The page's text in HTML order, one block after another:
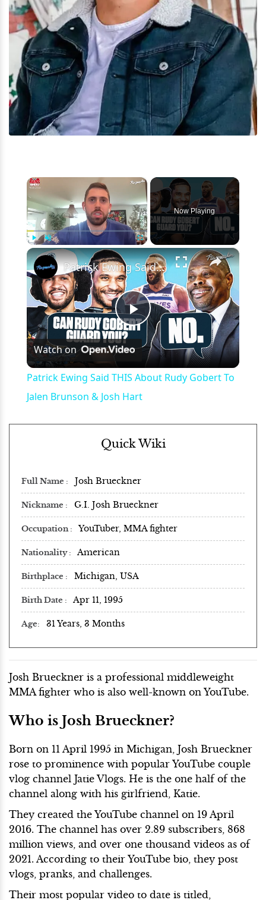
×
Unmute Fullscreen
Now Playing
×
Play
Video
Patrick Ewing Said THIS About Rudy Gobert To Jalen Brunson & Josh Hart
Watch on
Patrick Ewing Said THIS About Rudy Gobert To
Jalen Brunson & Josh Hart
Quick Wiki
Full Name Josh Brueckner
Nickname G.I. Josh Brueckner
Occupation YouTuber, MMA fighter
Nationality American
Birthplace Michigan, USA
Birth Date Apr 11, 1995
Age 31 Years, 3 Months
Josh Brueckner is a professional middleweight
MMA fighter who is also well-known on YouTube.
Who is Josh Brueckner?
Born on 11 April 1995 in Michigan, Josh Brueckner
rose to prominence with popular YouTube couple
vlog channel Jatie Vlogs. He is the one half of the
channel along with his girlfriend, Katie.
They created the YouTube channel on 19 April
2016. The channel has over 2.89 subscribers, 868
million views, and over one thousand videos as of
2021. According to their YouTube bio, they post
vlogs, pranks, and challenges.
Their most popular video to date is titled,